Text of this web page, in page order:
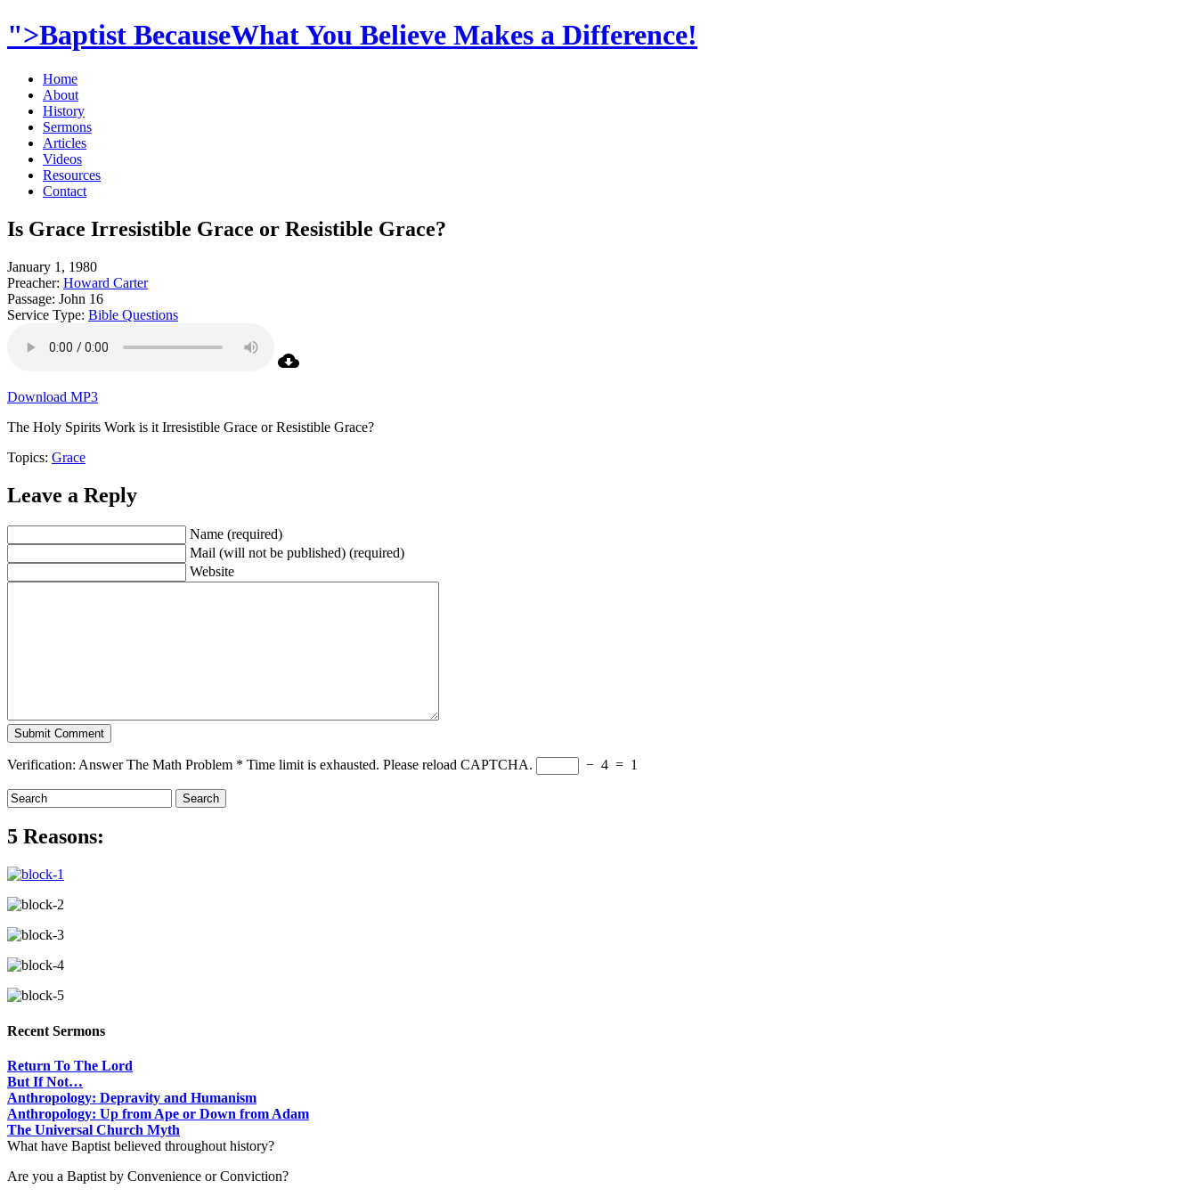
">Baptist BecauseWhat You Believe Makes a Difference!
Home
About
History
Sermons
Articles
Videos
Resources
Contact
Is Grace Irresistible Grace or Resistible Grace?
January 1, 1980
Preacher: Howard Carter
Passage: John 16
Service Type: Bible Questions
Download MP3
The Holy Spirits Work is it Irresistible Grace or Resistible Grace?
Topics: Grace
Leave a Reply
Name (required)
Mail (will not be published) (required)
Website
Verification: Answer The Math Problem * Time limit is exhausted. Please reload CAPTCHA. − 4 = 1
5 Reasons:
Recent Sermons
Return To The Lord
But If Not…
Anthropology: Depravity and Humanism
Anthropology: Up from Ape or Down from Adam
The Universal Church Myth
What have Baptist believed throughout history?
Are you a Baptist by Convenience or Conviction?